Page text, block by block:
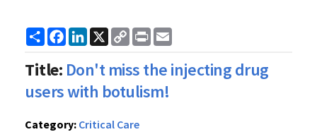
ShareFacebook
LinkedIn
X
Copy
Link
Print
Title: Don't miss the injecting drug
users with botulism!
Category: Critical Care